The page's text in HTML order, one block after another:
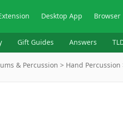
Desktop App Browser
Gift Guides Answers
& Percussion > Hand